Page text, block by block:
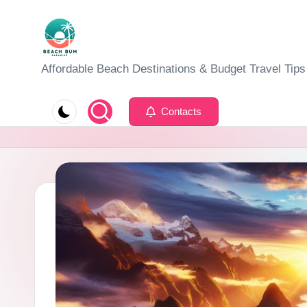
B
a
h
W
Affordable Beach Destinations & Budget Travel Tips
Contacts